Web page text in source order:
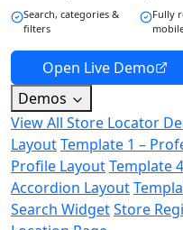
Search, categories &
filters
Fully
Open Live Demo
Demos
View All Store Locator
LayoutTemplate 1 –
Profile LayoutTemplate
Accordion Layout
Search WidgetStore